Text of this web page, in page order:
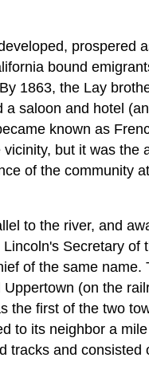
prospered
bound
1863, the Lay
saloon and hotel
known as
but it was the
of the community
to the river, and
Secretary of
of the same name.
(on the
the first of the two
to its neighbor a
tracks and consisted